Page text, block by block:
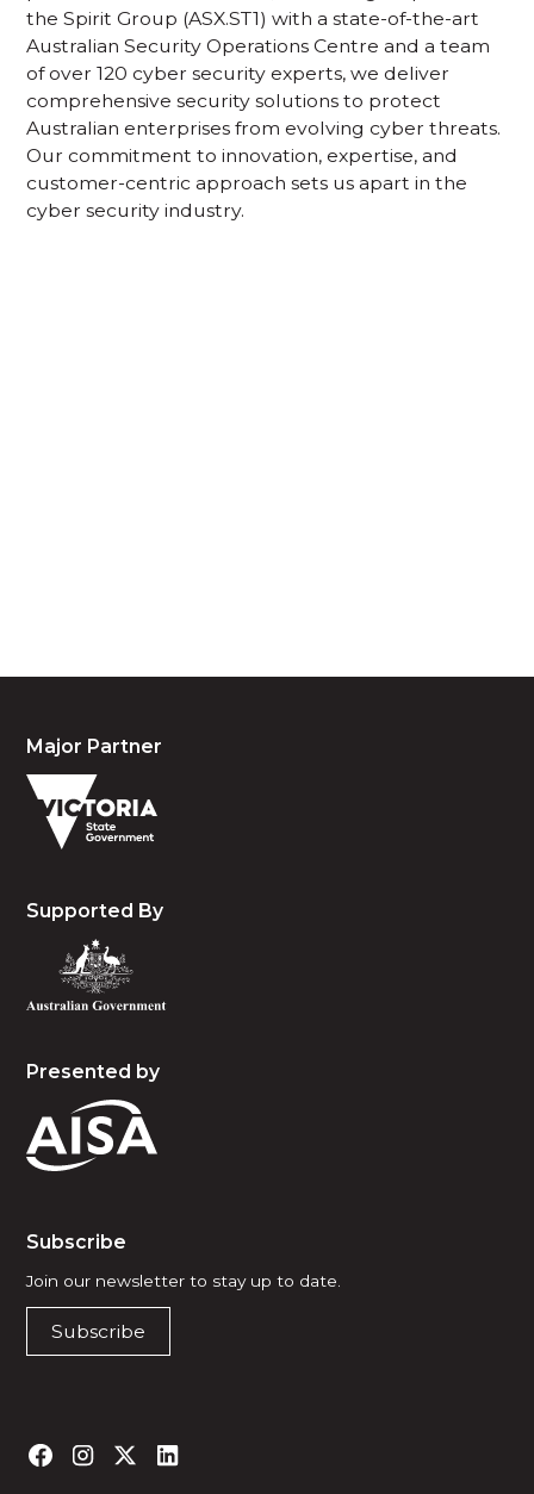
the Spirit Group (ASX.ST1) with a state-of-the-art
Australian Security Operations Centre and a team
of over 120 cyber security experts, we deliver
comprehensive security solutions to protect
Australian enterprises from evolving cyber threats.
Our commitment to innovation, expertise, and
customer-centric approach sets us apart in the
cyber security industry.
Major Partner
Supported By
Presented by
Subscribe
Join our newsletter to stay up to date.
Subscribe